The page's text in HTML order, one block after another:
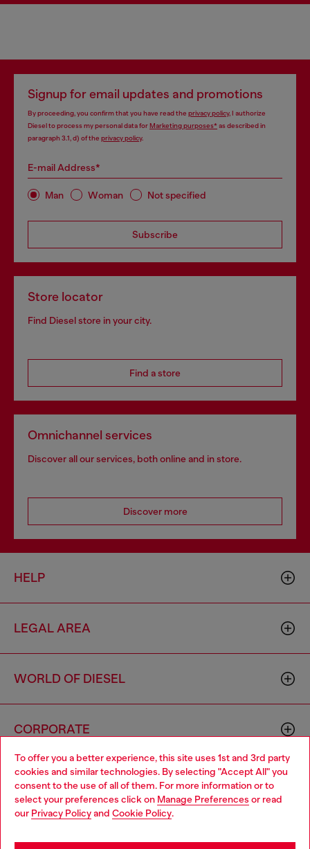
To offer you a better experience, this site uses 1st and 3rd party
cookies and similar technologies. By selecting "Accept All" you
consent to the use of all of them. For more information or to
select your preferences click on Manage Preferences or read
our Privacy Policyand Cookie Policy.
Signup for email updates and promotions
By proceeding, you confirm that you have read the privacy policy, I authorize
Diesel to process my personal data forMarketing purposes*as described in
paragraph 3.1, d) of the privacy policy.
E-mail Address*
Man Woman Not specified
Subscribe
Store locator
Find Diesel store in your city.
Find a store
Omnichannel services
Discover all our services, both online and in store.
Discover more
HELP
LEGAL AREA
WORLD OF DIESEL
CORPORATE
Country: TH Language: EN
Choose your location
You are currently browsing Thailand website, but it seems you
may be based in United States